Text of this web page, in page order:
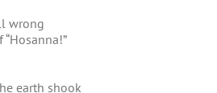
wrong
earth shook